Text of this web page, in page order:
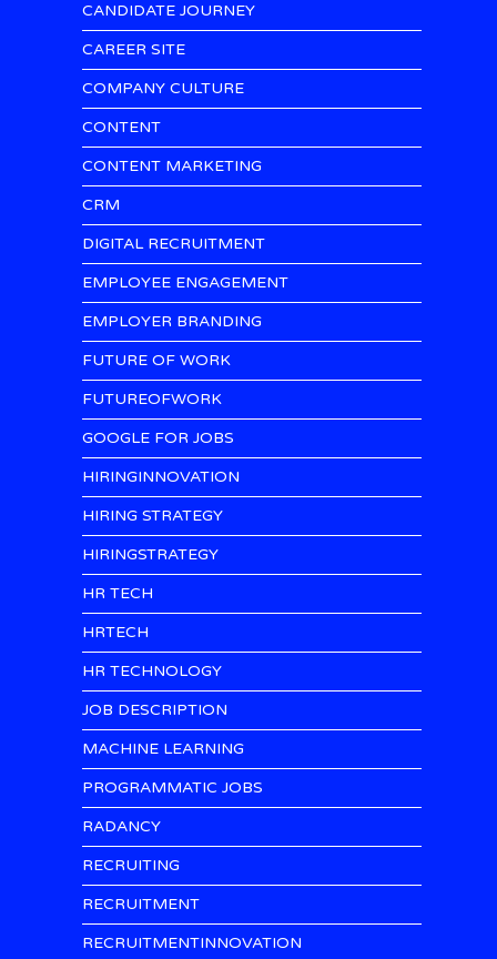
CANDIDATE JOURNEY
CAREER SITE
COMPANY CULTURE
CONTENT
CONTENT MARKETING
CRM
DIGITAL RECRUITMENT
EMPLOYEE ENGAGEMENT
EMPLOYER BRANDING
FUTURE OF WORK
FUTUREOFWORK
GOOGLE FOR JOBS
HIRINGINNOVATION
HIRING STRATEGY
HIRINGSTRATEGY
HR TECH
HRTECH
HR TECHNOLOGY
JOB DESCRIPTION
MACHINE LEARNING
PROGRAMMATIC JOBS
RADANCY
RECRUITING
RECRUITMENT
RECRUITMENTINNOVATION